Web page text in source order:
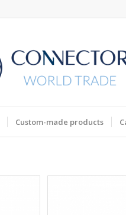
Custom-made products